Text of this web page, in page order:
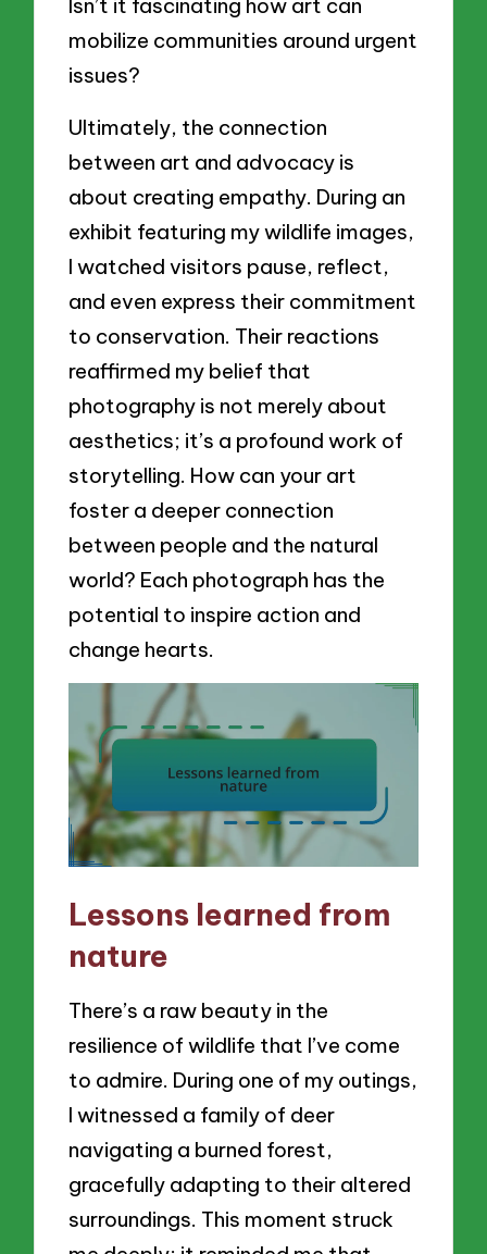
Isn’t it fascinating how art can
mobilize communities around urgent
issues?
Ultimately, the connection
between art and advocacy is
about creating empathy. During an
exhibit featuring my wildlife images,
I watched visitors pause, reflect,
and even express their commitment
to conservation. Their reactions
reaffirmed my belief that
photography is not merely about
aesthetics; it’s a profound work of
storytelling. How can your art
foster a deeper connection
between people and the natural
world? Each photograph has the
potential to inspire action and
change hearts.
Lessons learned from
nature
There’s a raw beauty in the
resilience of wildlife that I’ve come
to admire. During one of my outings,
I witnessed a family of deer
navigating a burned forest,
gracefully adapting to their altered
surroundings. This moment struck